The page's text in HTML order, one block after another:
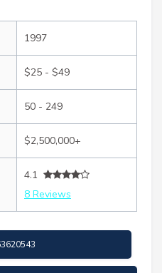
1997
$25 - $49
50 - 249
$2,500,000+
4.1
8 Reviews